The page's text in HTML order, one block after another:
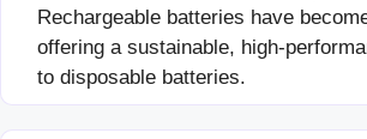
Rechargeable batteries have
offering a sustainable, high-
to disposable batteries.